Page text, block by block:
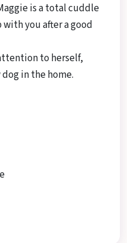
is a total cuddle
you after a good
to herself,
in the home.